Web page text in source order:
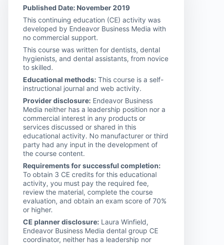
Published Date: November 2019
This continuing education (CE) activity was
developed by Endeavor Business Media with
no commercial support.
This course was written for dentists, dental
hygienists, and dental assistants, from novice
to skilled.
Educational methods: This course is a self-
instructional journal and web activity.
Provider disclosure: Endeavor Business
Media neither has a leadership position nor a
commercial interest in any products or
services discussed or shared in this
educational activity. No manufacturer or third
party had any input in the development of
the course content.
Requirements for successful completion:
To obtain 3 CE credits for this educational
activity, you must pay the required fee,
review the material, complete the course
evaluation, and obtain an exam score of 70%
or higher.
CE planner disclosure: Laura Winfield,
Endeavor Business Media dental group CE
coordinator, neither has a leadership nor